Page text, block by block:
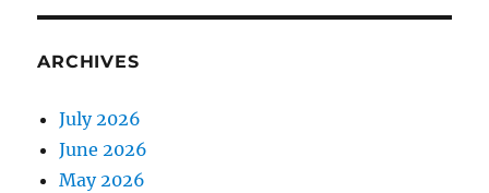
ARCHIVES
July 2026
June 2026
May 2026